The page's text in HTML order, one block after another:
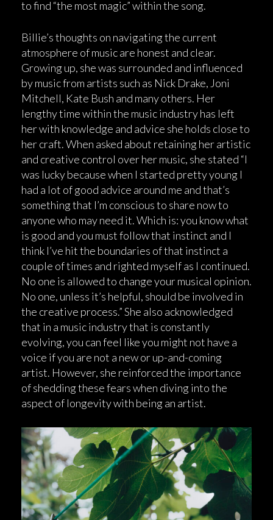
to find “the most magic” within the song.
Billie’s thoughts on navigating the current
atmosphere of music are honest and clear.
Growing up, she was surrounded and influenced
by music from artists such as Nick Drake, Joni
Mitchell, Kate Bush and many others. Her
lengthy time within the music industry has left
her with knowledge and advice she holds close to
her craft. When asked about retaining her artistic
and creative control over her music, she stated “I
was lucky because when I started pretty young I
had a lot of good advice around me and that’s
something that I’m conscious to share now to
anyone who may need it. Which is: you know what
is good and you must follow that instinct and I
think I’ve hit the boundaries of that instinct a
couple of times and righted myself as I continued.
No one is allowed to change your musical opinion.
No one, unless it’s helpful, should be involved in
the creative process.” She also acknowledged
that in a music industry that is constantly
evolving, you can feel like you might not have a
voice if you are not a new or up-and-coming
artist. However, she reinforced the importance
of shedding these fears when diving into the
aspect of longevity with being an artist.